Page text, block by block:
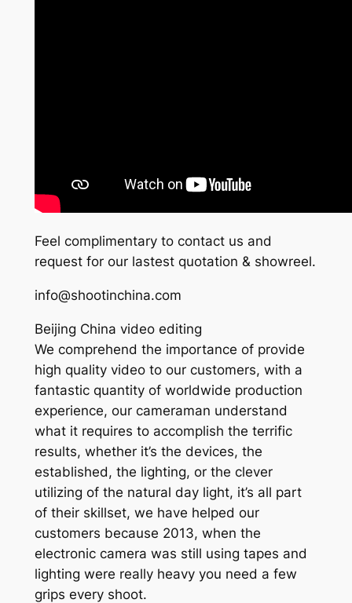
Feel complimentary to contact us and
request for our lastest quotation & showreel.
info@shootinchina.com
Beijing China video editing
We comprehend the importance of provide
high quality video to our customers, with a
fantastic quantity of worldwide production
experience, our cameraman understand
what it requires to accomplish the terrific
results, whether it’s the devices, the
established, the lighting, or the clever
utilizing of the natural day light, it’s all part
of their skillset, we have helped our
customers because 2013, when the
electronic camera was still using tapes and
lighting were really heavy you need a few
grips every shoot.